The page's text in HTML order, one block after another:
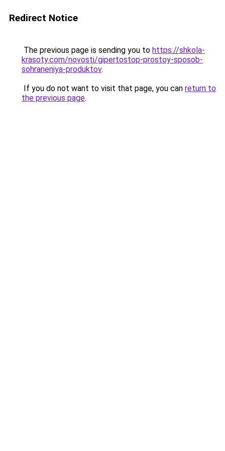
Redirect Notice
The previous page is sending you to https://shkola-
krasoty.com/novosti/gipertostop-prostoy-sposob-
sohraneniya-produktov.
If you do not want to visit that page, you can return to
the previous page.